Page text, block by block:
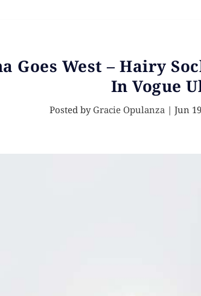
Goes West – Hairy
In Vogue
Posted by Gracie Opulanza |Jun